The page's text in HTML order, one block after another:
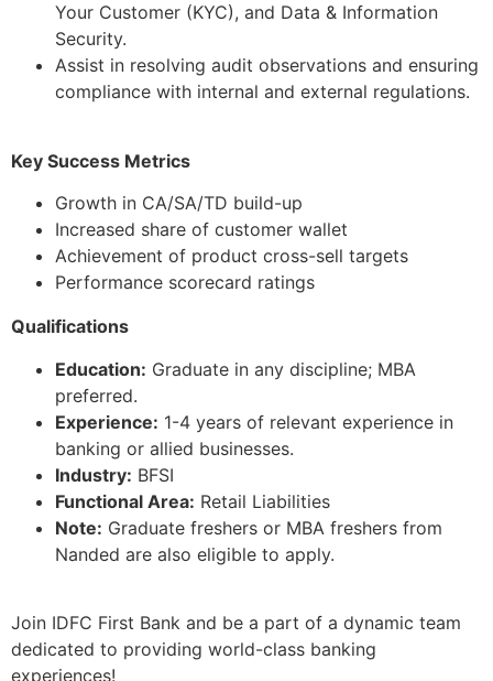
Your Customer (KYC), and Data & Information
Security.
Assist in resolving audit observations and ensuring
compliance with internal and external regulations.
Key Success Metrics
Growth in CA/SA/TD build-up
Increased share of customer wallet
Achievement of product cross-sell targets
Performance scorecard ratings
Qualifications
Education: Graduate in any discipline; MBA
preferred.
Experience: 1-4 years of relevant experience in
banking or allied businesses.
Industry: BFSI
Functional Area: Retail Liabilities
Note: Graduate freshers or MBA freshers from
Nanded are also eligible to apply.
Join IDFC First Bank and be a part of a dynamic team
dedicated to providing world-class banking
experiences!